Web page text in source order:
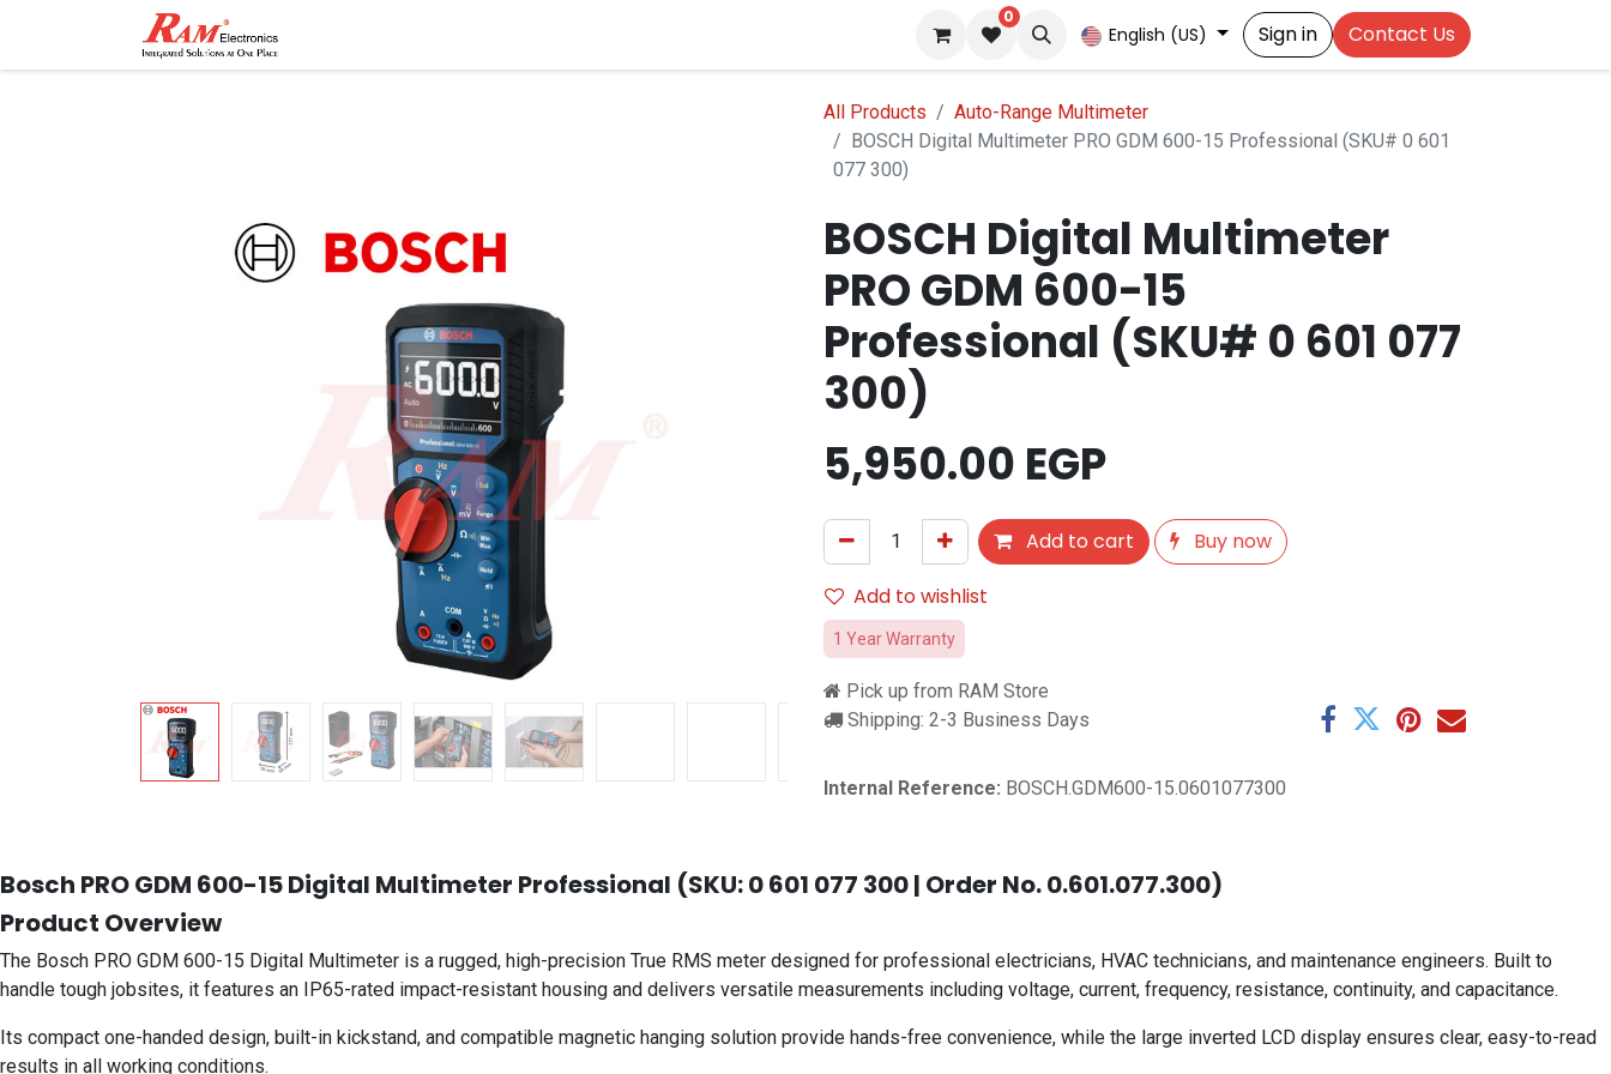
0
English (US) Sign in Contact Us
All Products
Auto-Range Multimeter
BOSCH Digital Multimeter PRO GDM 600-15 Professional (SKU# 0 601
077 300)
BOSCH Digital Multimeter
PRO GDM 600-15
Professional (SKU# 0 601 077
300)
5,950.00 EGP
Add to cart
Buy now
Add to wishlist
1 Year Warranty
Pick up from RAM Store
Shipping: 2-3 Business Days
Internal Reference: BOSCH.GDM600-15.0601077300
Bosch PRO GDM 600-15 Digital Multimeter Professional (SKU: 0 601 077 300 | Order No. 0.601.077.300)
Product Overview
The Bosch PRO GDM 600-15 Digital Multimeter is a rugged, high-precision True RMS meter designed for professional electricians, HVAC technicians, and maintenance engineers. Built to
handle tough jobsites, it features an IP65-rated impact-resistant housing and delivers versatile measurements including voltage, current, frequency, resistance, continuity, and capacitance.
Its compact one-handed design, built-in kickstand, and compatible magnetic hanging solution provide hands-free convenience, while the large inverted LCD display ensures clear, easy-to-read
results in all working conditions.